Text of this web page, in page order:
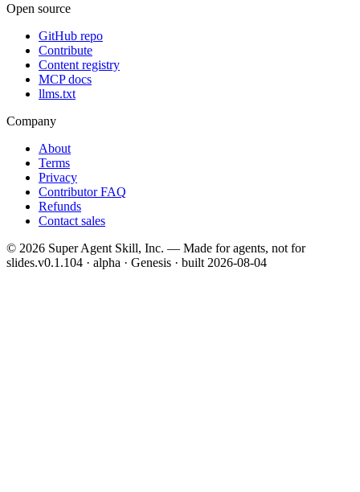
Open source
GitHub repo
Contribute
Content registry
MCP docs
llms.txt
Company
About
Terms
Privacy
Contributor FAQ
Refunds
Contact sales
© 2026 Super Agent Skill, Inc. — Made for agents, not for
slides.v0.1.104 · alpha · Genesis · built 2026-08-04